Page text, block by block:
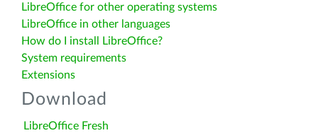
LibreOffice for other operating systems
LibreOffice in other languages
How do I install LibreOffice?
System requirements
Extensions
Download
LibreOffice Fresh